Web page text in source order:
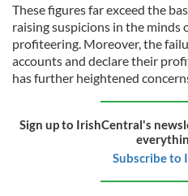
These figures far exceed the
raising suspicions in the minds
profiteering. Moreover, the
accounts and declare their
has further heightened
Sign up to IrishCentral's
Subscribe to